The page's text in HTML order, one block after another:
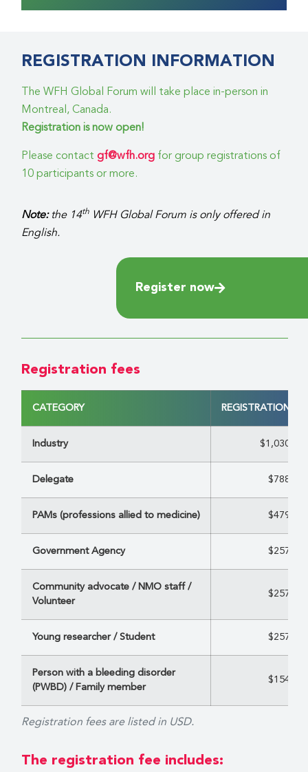
REGISTRATION INFORMATION
The WFH Global Forum will take place in-person in
Montreal, Canada.
Registration is now open!
Please contactgf@wfh.org for group registrations of
10 participants or more.
Note:the 14th WFH Global Forum is only offered in
English.
Register now
Registration fees
CATEGORY REGISTRATION
Industry $1,030
Delegate $788
PAMs (professions allied to medicine) $479
Government Agency $257
Community advocate / NMO staff /
Volunteer
$257
Young researcher / Student $257
Person with a bleeding disorder
(PWBD) / Family member
$154
Registration fees are listed in USD.
The registration fee includes: